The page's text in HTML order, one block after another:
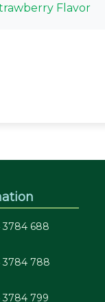
Flavor
3784 688
3784 788
3784 799